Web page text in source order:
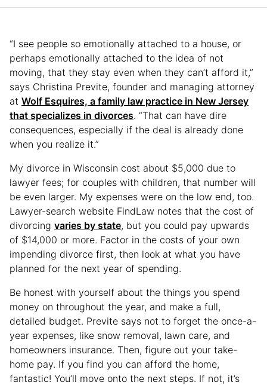
“I see people so emotionally attached to a house, or
perhaps emotionally attached to the idea of not
moving, that they stay even when they can’t afford it,”
says Christina Previte, founder and managing attorney
at Wolf Esquires, a family law practice in New Jersey
that specializes in divorces. “That can have dire
consequences, especially if the deal is already done
when you realize it.”
My divorce in Wisconsin cost about $5,000 due to
lawyer fees; for couples with children, that number will
be even larger. My expenses were on the low end, too.
Lawyer-search website FindLaw notes that the cost of
divorcing varies by state, but you could pay upwards
of $14,000 or more. Factor in the costs of your own
impending divorce first, then look at what you have
planned for the next year of spending.
Be honest with yourself about the things you spend
money on throughout the year, and make a full,
detailed budget. Previte says not to forget the once-a-
year expenses, like snow removal, lawn care, and
homeowners insurance. Then, figure out your take-
home pay. If you find you can afford the home,
fantastic! You’ll move onto the next steps. If not, it’s